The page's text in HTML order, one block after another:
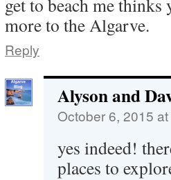
get to beach me thinks
more to the Algarve.
Reply
Alyson and
October 6, 2015
yes indeed!
places to